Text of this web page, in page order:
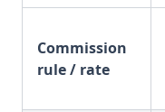
Commission
rule / rate